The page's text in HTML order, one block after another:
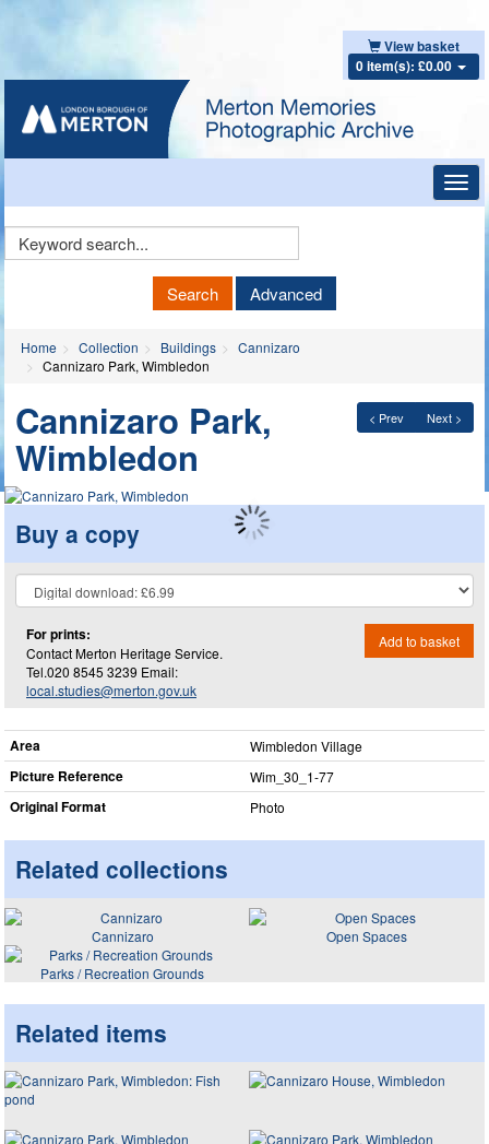
View basket
0 item(s): £0.00
Keyword
Search Advanced
Home Collection Buildings
Cannizaro
Cannizaro Park, Wimbledon
< Prev Next >
Cannizaro Park,
Wimbledon
Buy a copy
For prints:
Contact Merton Heritage Service.
Tel.020 8545 3239 Email:
local.studies@merton.gov.uk
Add to basket
Area Wimbledon Village
Picture Reference Wim_​30_​1-77
Original Format Photo
Related collections
Cannizaro
Open Spaces
Parks / Recreation Grounds
Related items